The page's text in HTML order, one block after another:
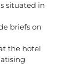
situated in
briefs on
the hotel